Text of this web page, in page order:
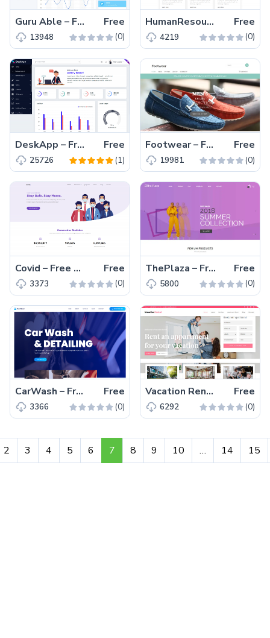
Guru Able – Free Bootstrap 4 HTML5 Admin Dashboard Template Free
13948 (0)
HumanResources – Free Responsive Bootstrap 4 HTML5 Business Website Template Free
4219 (0)
DeskApp – Free Responsive Bootstrap 4 HTML5 Admin Dashboard Template Free
25726 (1)
Footwear – Free Bootstrap 4 HTML5 Ecommerce Website Template Free
19981 (0)
Covid – Free Responsive Bootstrap 4 HTML5 Charity Website Templates Free
3373 (0)
ThePlaza – Free Bootstrap 4 HTML5 Responsive Ecommerce Website Template Free
5800 (0)
CarWash – Free Magnificent Bootstrap 4 HTML5 Business Website Template Free
3366 (0)
Vacation Rental – Free Bootstrap 4 HTML5 Hotel Business Website Template Free
6292 (0)
2 3 4 5 6 7 8 9 10 … 14 15